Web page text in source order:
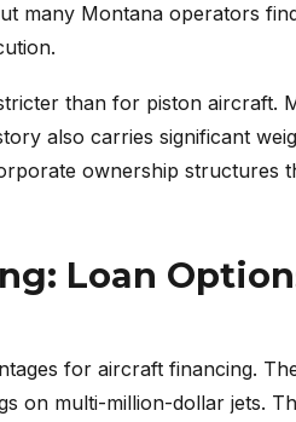
many Montana operators
than for piston aircraft.
also carries significant
ownership structures
Loan
for aircraft financing.
on multi-million-dollar jets.